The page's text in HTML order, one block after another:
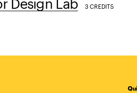
Design Lab 3 CREDITS